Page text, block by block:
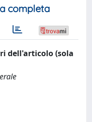
completa
dell'articolo (sola